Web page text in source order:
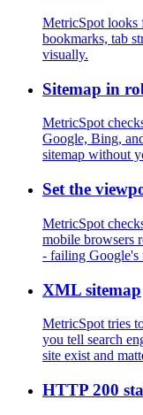
MetricSpot looks
bookmarks, tab
visually.
Sitemap in
MetricSpot
Google, Bing,
sitemap without
Set the
MetricSpot
mobile browsers
- failing Google's
XML sitemap
MetricSpot tries
you tell search
site exist and
HTTP 200